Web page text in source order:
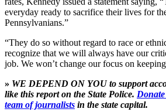
everyday ready to sacrifice their lives for
Pennsylvanians.”
“They do so without regard to race or
recognize that we will always have our
job. We won’t change our focus on
» WE DEPEND ON YOU to support
like this report on the State Police.
team of journalists in the state capital.